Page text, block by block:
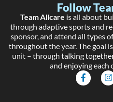
Follow
Team Allcare is all about
through adaptive sports and
sponsor, and attend all types
throughout the year. The goal
unit – through talking
and enjoying each
F
a
I
n